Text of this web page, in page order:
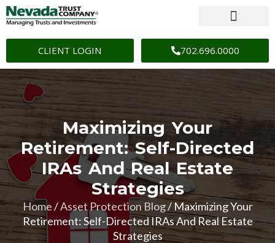
CLIENT LOGIN 702.696.0000
Maximizing Your
Retirement: Self-Directed
IRAs And Real Estate
Strategies
Home/Asset Protection Blog/ Maximizing Your
Retirement: Self-Directed IRAs And Real Estate
Strategies